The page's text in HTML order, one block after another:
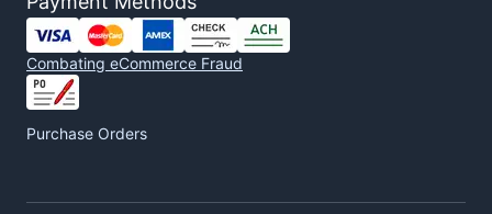
Combating eCommerce Fraud
Purchase Orders